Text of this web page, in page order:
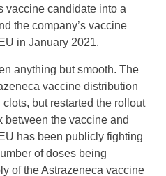
vaccine candidate into a
the company’s vaccine
in January 2021.
anything but smooth. The
vaccine distribution
but restarted the rollout
between the vaccine and
has been publicly fighting
of doses being
of the Astrazeneca vaccine